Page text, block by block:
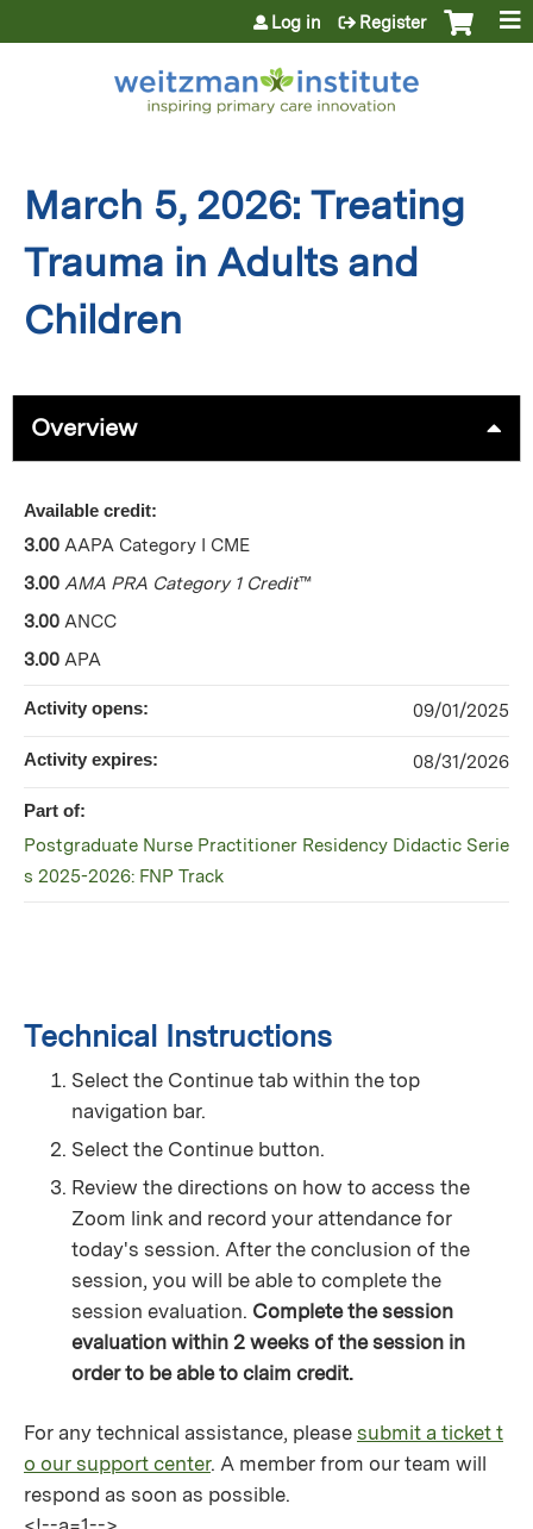
Jump to content
Log in Register
March 5, 2026: Treating
Trauma in Adults and
Children
Overview
Technical Instructions
Select the Continue tab within the top
navigation bar.
Select the Continue button.
Review the directions on how to access the
Zoom link and record your attendance for
today's session. After the conclusion of the
session, you will be able to complete the
session evaluation. Complete the session
evaluation within 2 weeks of the session in
order to be able to claim credit.
For any technical assistance, please submit a ticket t
o our support center. A member from our team will
respond as soon as possible.
Available credit:
3.00 AAPA Category I CME
3.00 AMA PRA Category 1 Credit™
3.00 ANCC
3.00 APA
Activity opens: 09/01/2025
Activity expires: 08/31/2026
Part of:
Postgraduate Nurse Practitioner Residency Didactic Serie
s 2025-2026: FNP Track